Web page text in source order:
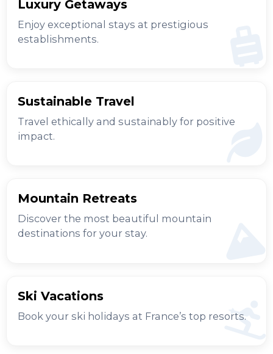
Luxury Getaways
Enjoy exceptional stays at prestigious
establishments.
Sustainable Travel
Travel ethically and sustainably for positive
impact.
Mountain Retreats
Discover the most beautiful mountain
destinations for your stay.
Ski Vacations
Book your ski holidays at France’s top resorts.